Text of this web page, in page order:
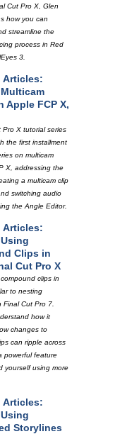
Cut Pro X, Glen
how you can
streamline the
process in Red
3.
Articles:
Apple FCP X,
Pro X tutorial series
the first installment
on multicam
X, addressing the
a multicam clip
switching audio
the Angle Editor.
Articles:
Clips in
Cut Pro X
clips in
to nesting
Final Cut Pro 7.
how it
changes to
can ripple across
powerful feature
yourself using more
Articles:
Storylines